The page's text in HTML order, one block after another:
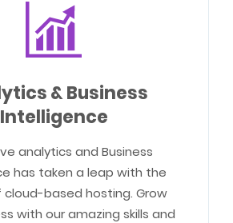
& Business
Intelligence
analytics and Business
has taken a leap with the
based hosting. Grow
with our amazing skills and